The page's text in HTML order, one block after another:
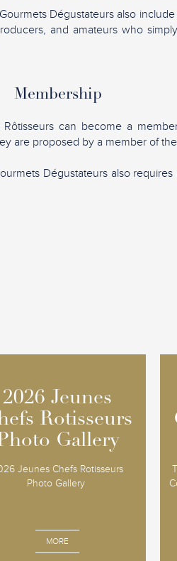
Dégustateurs also
and amateurs who
Membership
can become a
are proposed by a member of
Dégustateurs also
2026 Jeunes
Rotisseurs
Gallery
Jeunes Chefs Rotisseurs
Photo Gallery
MORE
2026 Jeunes
Rotisseurs
Gallery